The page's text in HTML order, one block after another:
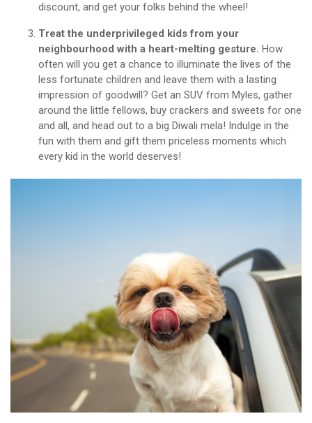
discount, and get your folks behind the wheel!
Treat the underprivileged kids from your
neighbourhood with a heart-melting gesture. How
often will you get a chance to illuminate the lives of the
less fortunate children and leave them with a lasting
impression of goodwill? Get an SUV from Myles, gather
around the little fellows, buy crackers and sweets for one
and all, and head out to a big Diwali mela! Indulge in the
fun with them and gift them priceless moments which
every kid in the world deserves!